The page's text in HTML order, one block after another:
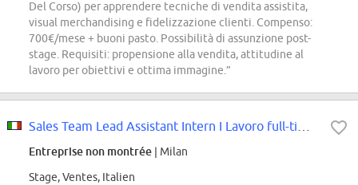
Del Corso) per apprendere tecniche di vendita assistita,
visual merchandising e fidelizzazione clienti. Compenso:
700€/mese + buoni pasto. Possibilità di assunzione post-
stage. Requisiti: propensione alla vendita, attitudine al
lavoro per obiettivi e ottima immagine.”
Entreprise non montrée | Milan
Stage, Ventes, Italien